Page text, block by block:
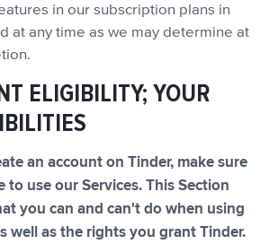
in our subscription plans in
at any time as we may determine at
ELIGIBILITY; YOUR
an account on Tinder, make sure
to use our Services. This Section
you can and can't do when using
well as the rights you grant Tinder.